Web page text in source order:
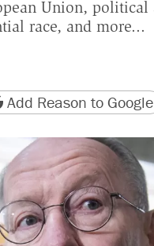
Union, political
race, and more...
version
page URL
Add Reason to Google